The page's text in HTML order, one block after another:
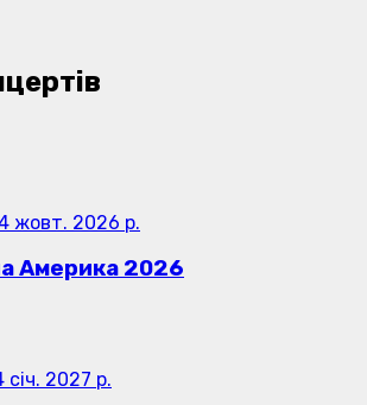
жовт. 2026 р.
Америка 2026
січ. 2027 р.